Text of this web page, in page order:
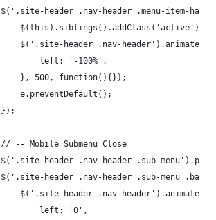
$('.site-header .nav-header .menu-item-
		$(this).siblings().addClass('active');
		$('.site-header .nav-header').animate({
			left: '-100%',
		}, 500, function(){});
		e.preventDefault();
	});
	// -- Mobile Submenu Close
$('.site-header .nav-header .sub-
$('.site-header .nav-header .sub-menu .back
		$('.site-header .nav-header').animate({
			left: '0',